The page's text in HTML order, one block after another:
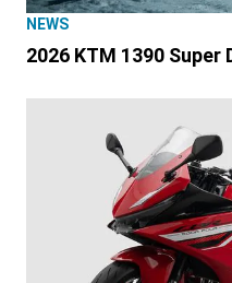
NEWS
2026 KTM 1390 Super